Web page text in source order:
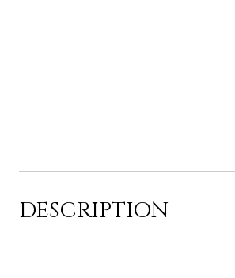
DESCRIPTION